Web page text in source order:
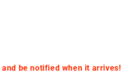
be notified when it arrives!